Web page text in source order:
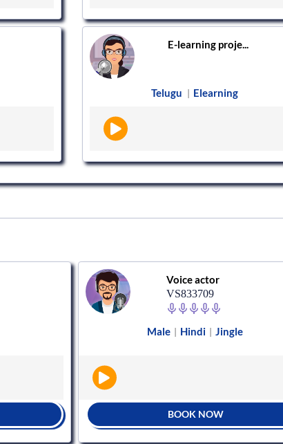
E-learning proje...
Telugu | Elearning
Voice actor
VS833709
Male | Hindi | Jingle
BOOK NOW